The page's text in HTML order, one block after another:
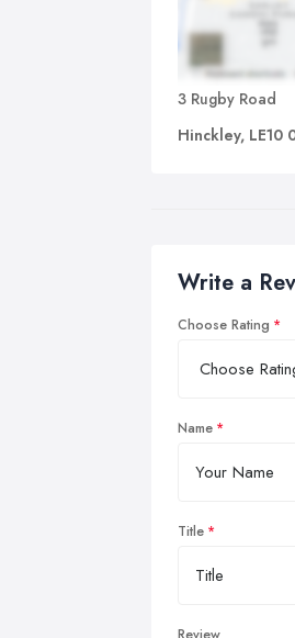
3 Rugby Road
Hinckley, LE10
Write a
Choose Rating
Name
Title